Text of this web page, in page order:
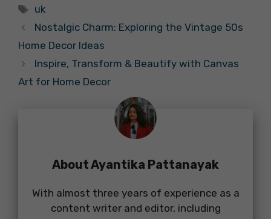
Tags
uk
Nostalgic Charm: Exploring the Vintage 50s
Home Decor Ideas
Inspire, Transform & Beautify with Canvas
Art for Home Decor
About Ayantika Pattanayak
With almost three years of experience as a
content writer and editor, including